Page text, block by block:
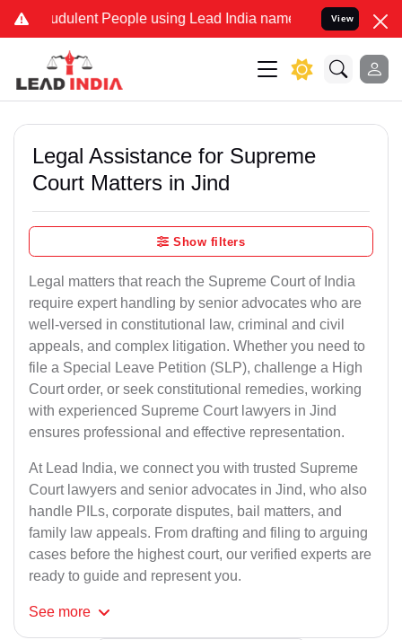
People using Lead India name to Resolve your Legal
View
Legal Assistance for Supreme
Court Matters in Jind
Show filters
Legal matters that reach the Supreme Court of India
require expert handling by senior advocates who are
well-versed in constitutional law, criminal and civil
appeals, and complex litigation. Whether you need to
file a Special Leave Petition (SLP), challenge a High
Court order, or seek constitutional remedies, working
with experienced Supreme Court lawyers in Jind
ensures professional and effective representation.
At Lead India, we connect you with trusted Supreme
Court lawyers and senior advocates in Jind, who also
handle PILs, corporate disputes, bail matters, and
family law appeals. From drafting and filing to arguing
cases before the highest court, our verified experts are
ready to guide and represent you.
See more